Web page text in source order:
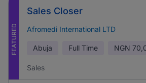
FEATURED
Sales Closer
Afromedi International LTD
Abuja Full Time NGN
Sales